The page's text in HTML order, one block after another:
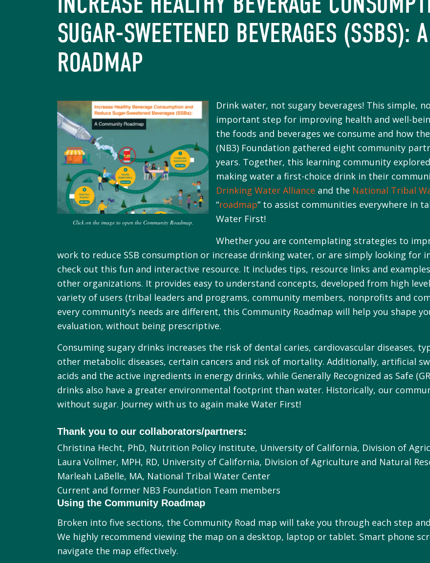
SUGAR-SWEETENED BEVERAGES (SSBS):
ROADMAP
Click on the image to open the Community Roadmap.
Drink water, not sugary beverages! This simple,
important step for improving health and well-
the foods and beverages we consume and how
(NB3) Foundation gathered eight community
years. Together, this learning community
making water a first-choice drink in their
Drinking Water Alliance and the National Tribal
“roadmap” to assist communities everywhere in
Water First!
Whether you are contemplating strategies to
work to reduce SSB consumption or increase drinking water, or are simply looking for
check out this fun and interactive resource. It includes tips, resource links and
other organizations. It provides easy to understand concepts, developed from high
variety of users (tribal leaders and programs, community members, nonprofits and
every community’s needs are different, this Community Roadmap will help you shape
evaluation, without being prescriptive.
Consuming sugary drinks increases the risk of dental caries, cardiovascular diseases,
other metabolic diseases, certain cancers and risk of mortality. Additionally, artificial
acids and the active ingredients in energy drinks, while Generally Recognized as Safe
drinks also have a greater environmental footprint than water. Historically, our
without sugar. Journey with us to again make Water First!
Thank you to our collaborators/partners:
Christina Hecht, PhD, Nutrition Policy Institute, University of California, Division of
Laura Vollmer, MPH, RD, University of California, Division of Agriculture and Natural
Marleah LaBelle, MA, National Tribal Water Center
Current and former NB3 Foundation Team members
Using the Community Roadmap
Broken into five sections, the Community Road map will take you through each step
We highly recommend viewing the map on a desktop, laptop or tablet. Smart phone
navigate the map effectively.